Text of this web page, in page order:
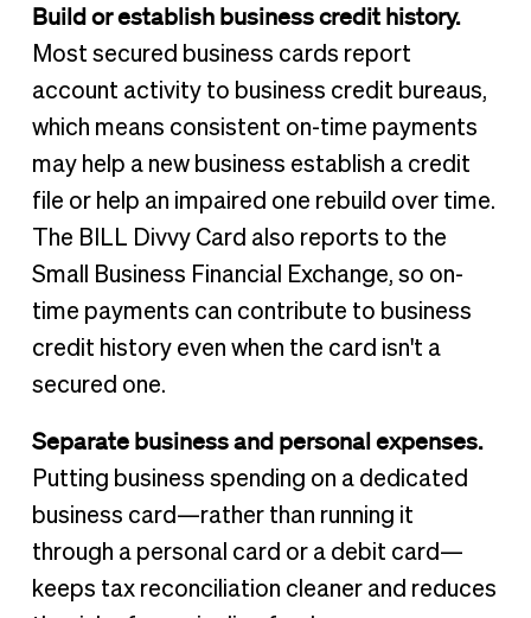
Build or establish business credit history.
Most secured business cards report
account activity to business credit bureaus,
which means consistent on-time payments
may help a new business establish a credit
file or help an impaired one rebuild over time.
The BILL Divvy Card also reports to the
Small Business Financial Exchange, so on-
time payments can contribute to business
credit history even when the card isn't a
secured one.
Separate business and personal expenses.
Putting business spending on a dedicated
business card—rather than running it
through a personal card or a debit card—
keeps tax reconciliation cleaner and reduces